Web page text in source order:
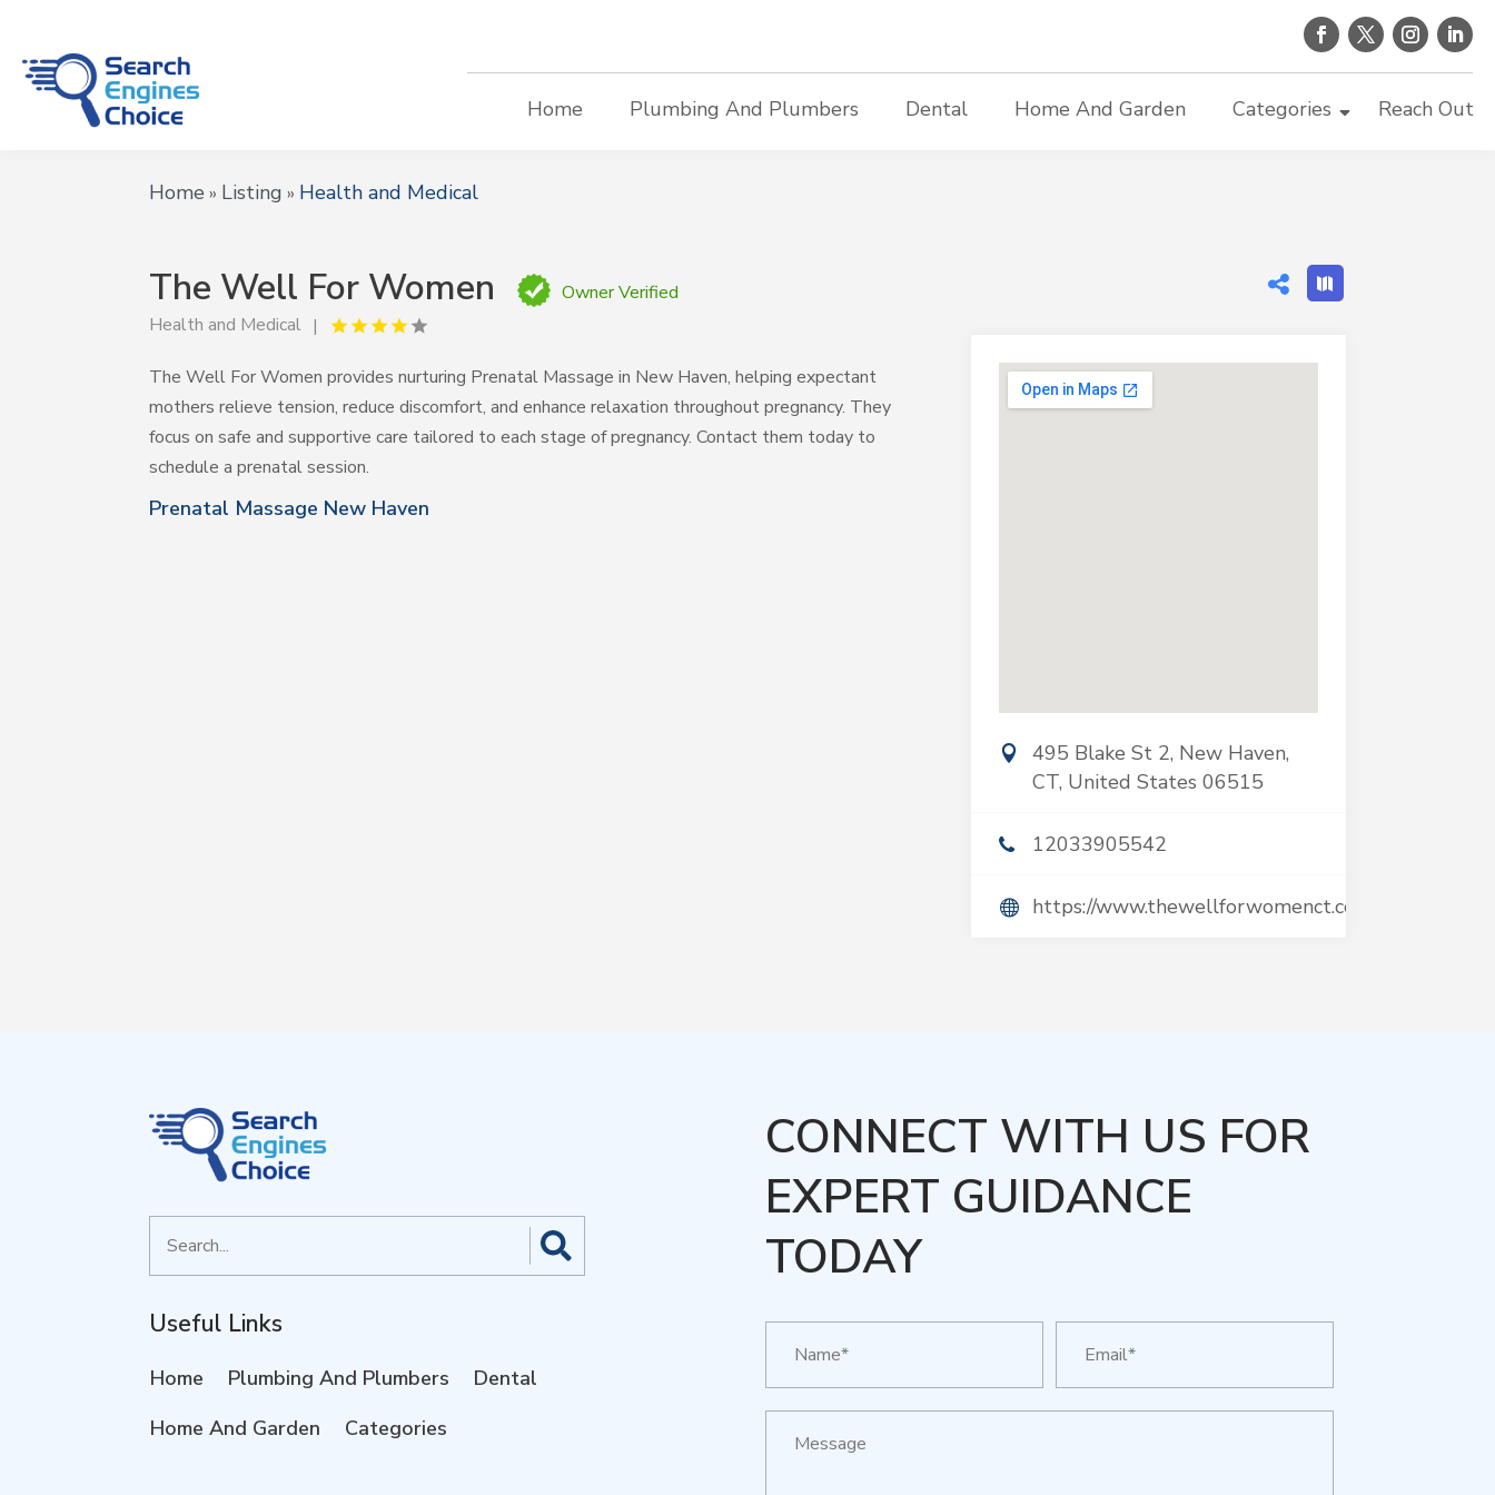
Home Plumbing And Plumbers Dental Home And Garden Categories Reach Out
Home » Listing » Health and Medical
The Well For Women
Owner Verified
Health and Medical
The Well For Women provides nurturing Prenatal Massage in New Haven, helping expectant
mothers relieve tension, reduce discomfort, and enhance relaxation throughout pregnancy. They
focus on safe and supportive care tailored to each stage of pregnancy. Contact them today to
schedule a prenatal session.
Prenatal Massage New Haven
495 Blake St 2, New Haven,
CT, United States 06515
12033905542
https://www.thewellforwomenct.com/
for
Useful Links
Home Plumbing And Plumbers
Dental
Home And Garden
Categories
CONNECT WITH US FOR
EXPERT GUIDANCE
TODAY